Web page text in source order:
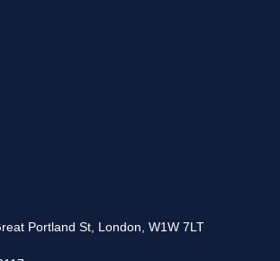
Portland St, London, W1W 7LT